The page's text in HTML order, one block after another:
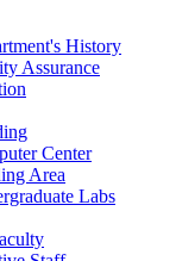
History
Assurance
Center
Area
Labs